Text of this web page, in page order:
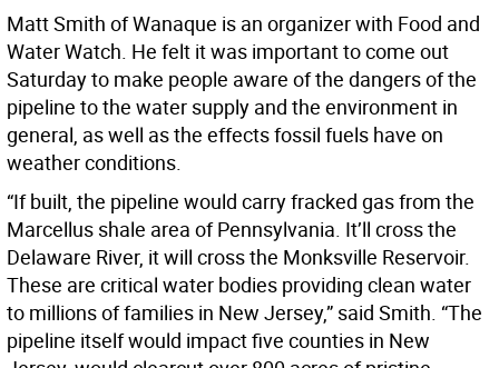
Matt Smith of Wanaque is an organizer with Food and
Water Watch. He felt it was important to come out
Saturday to make people aware of the dangers of the
pipeline to the water supply and the environment in
general, as well as the effects fossil fuels have on
weather conditions.
“If built, the pipeline would carry fracked gas from the
Marcellus shale area of Pennsylvania. It’ll cross the
Delaware River, it will cross the Monksville Reservoir.
These are critical water bodies providing clean water
to millions of families in New Jersey,” said Smith. “The
pipeline itself would impact five counties in New